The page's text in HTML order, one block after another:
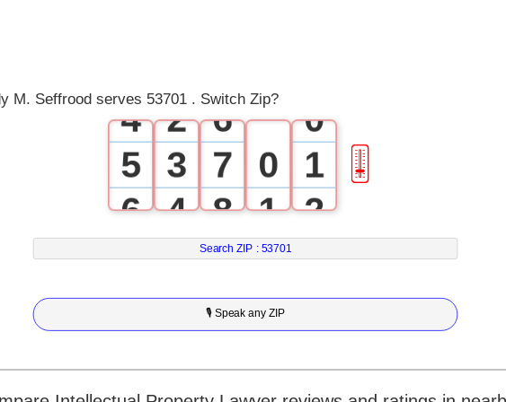
M. Seffrood serves 53701 . Switch Zip?
4
5
6
7
8
2
3
4
5
6
6
7
8
9
0
1
2
3
0
1
2
3
4
🎚
Search ZIP : 53701
🎙 Speak any ZIP